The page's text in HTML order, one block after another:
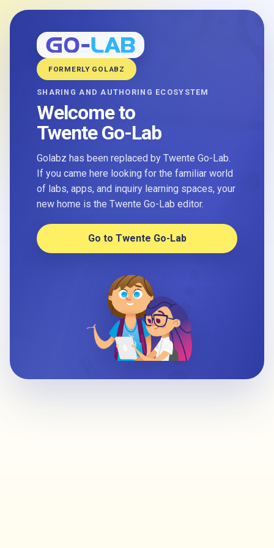
FORMERLY GOLABZ
SHARING AND AUTHORING ECOSYSTEM
Welcome to
Twente Go-Lab
Golabz has been replaced by Twente Go-Lab.
If you came here looking for the familiar world
of labs, apps, and inquiry learning spaces, your
new home is the Twente Go-Lab editor.
Go to Twente Go-Lab